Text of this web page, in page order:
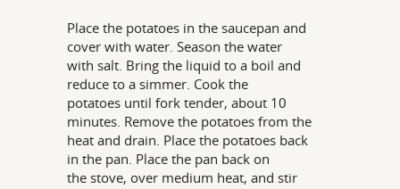
Place the potatoes in the saucepan and
cover with water. Season the water
with salt. Bring the liquid to a boil and
reduce to a simmer. Cook the
potatoes until fork tender, about 10
minutes. Remove the potatoes from the
heat and drain. Place the potatoes back
in the pan. Place the pan back on
the stove, over medium heat, and stir